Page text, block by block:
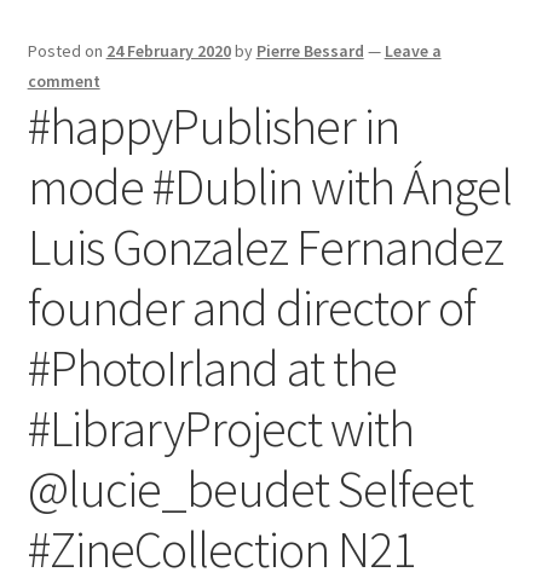
L’Imperiale
Artistes
Blog
Posted on 24 February 2020by Pierre Bessard — Leave a
comment
#happyPublisher in
mode #Dublin with Ángel
Luis Gonzalez Fernandez
founder and director of
#PhotoIrland at the
#LibraryProject with
@lucie_beudet Selfeet
#ZineCollection N21